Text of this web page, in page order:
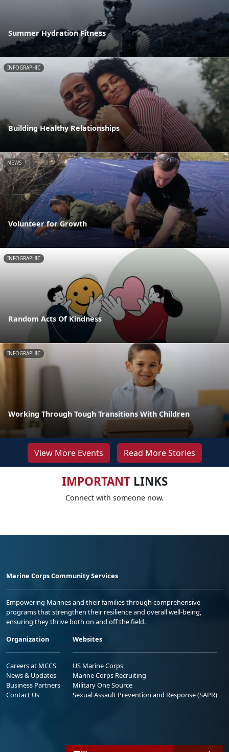
Summer Hydration Fitness
INFOGRAPHIC
Building Healthy Relationships
NEWS
Volunteer for Growth
INFOGRAPHIC
Random Acts Of Kindness
INFOGRAPHIC
Working Through Tough Transitions With Children
View More Events Read More Stories
IMPORTANTLINKS
Connect with someone now.
Marine Corps Community Services
Empowering Marines and their families through comprehensive
programs that strengthen their resilience and overall well-being,
ensuring they thrive both on and off the field.
Organization
Careers at MCCS
News & Updates
Business Partners
Contact Us
Websites
US Marine Corps
Marine Corps Recruiting
Military One Source
Sexual Assault Prevention and Response (SAPR)